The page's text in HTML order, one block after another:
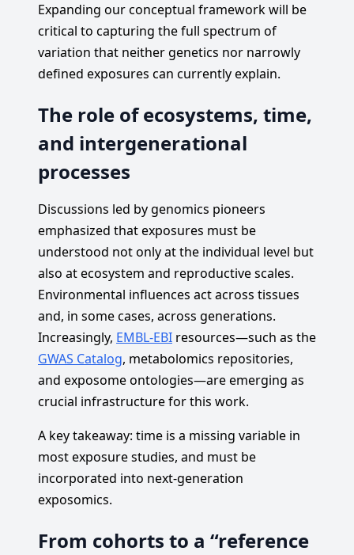
Expanding our conceptual framework will be
critical to capturing the full spectrum of
variation that neither genetics nor narrowly
defined exposures can currently explain.
The role of ecosystems, time,
and intergenerational
processes
Discussions led by genomics pioneers
emphasized that exposures must be
understood not only at the individual level but
also at ecosystem and reproductive scales.
Environmental influences act across tissues
and, in some cases, across generations.
Increasingly, EMBL-EBI resources—such as the
GWAS Catalog, metabolomics repositories,
and exposome ontologies—are emerging as
crucial infrastructure for this work.
A key takeaway: time is a missing variable in
most exposure studies, and must be
incorporated into next-generation
exposomics.
From cohorts to a “reference